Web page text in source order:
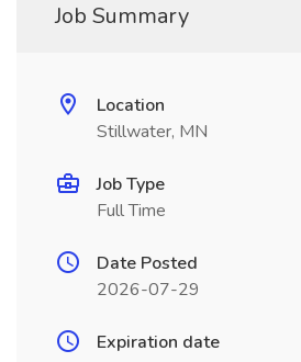
Job Summary
Location
Stillwater, MN
Job Type
Full Time
Date Posted
2026-07-29
Expiration date